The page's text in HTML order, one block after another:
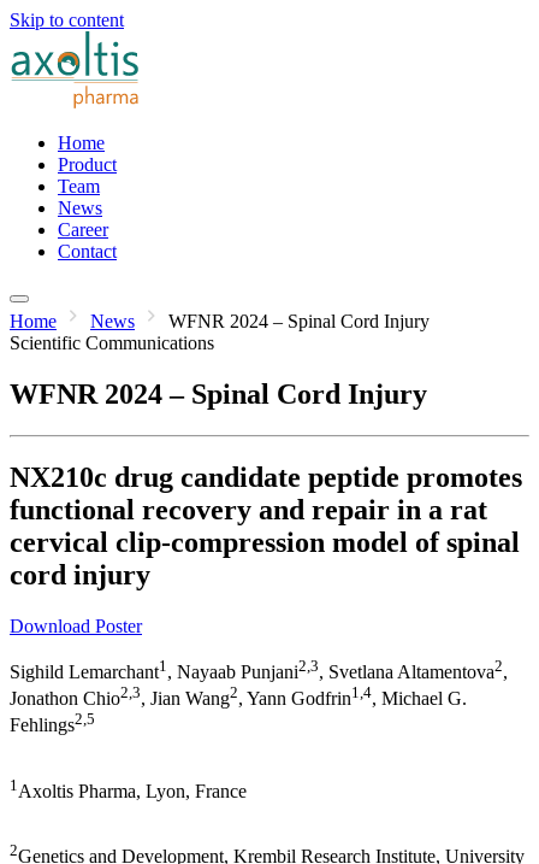
Skip to content
Home
Product
Team
News
Career
Contact
Home News
WFNR 2024 – Spinal Cord Injury
Scientific Communications
WFNR 2024 – Spinal Cord Injury
NX210c drug candidate peptide promotes
functional recovery and repair in a rat
cervical clip-compression model of spinal
cord injury
Download Poster
Sighild Lemarchant1 , Nayaab Punjani2,3, Svetlana Altamentova2,
Jonathon Chio2,3, Jian Wang2, Yann Godfrin1,4, Michael G.
Fehlings2,5
1 Axoltis Pharma, Lyon, France
2Genetics and Development, Krembil Research Institute, University